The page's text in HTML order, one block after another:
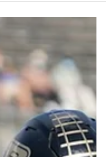
Potential Impact
Rookie Wide
on 2022 NFL rookie
6’0" 197 lbs. 4.33